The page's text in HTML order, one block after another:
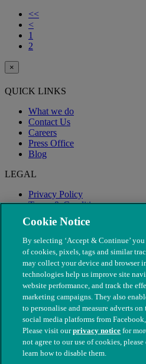
<<
<
1
2
×
QUICK LINKS
What we do
Contact Us
Careers
Press Office
Blog
LEGAL
Privacy Policy
Terms & Conditions
Modern Slavery
© The People's Dispensary for Sick
nos. 208217 & SC037585
Cookie Notice
By selecting ‘Accept & Continue’
of cookies, pixels, tags and similar
may collect your device and browser
technologies help us improve site
website performance, and track the
marketing campaigns. They also
to personalise and measure adverts
social media platforms from
Please visit ourprivacy notice for
not agree to our use of cookies,
learn how to disable them.